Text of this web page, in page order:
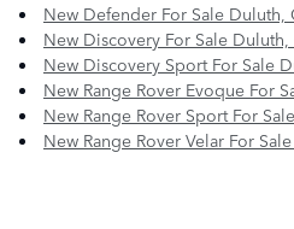
New Defender For Sale Duluth,
New Discovery For Sale Duluth,
New Discovery Sport For Sale
New Range Rover Evoque For
New Range Rover Sport For
New Range Rover Velar For